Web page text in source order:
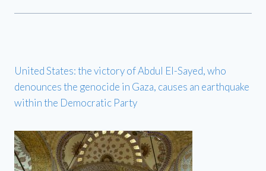
United States: the victory of Abdul El-Sayed, who
denounces the genocide in Gaza, causes an earthquake
within the Democratic Party